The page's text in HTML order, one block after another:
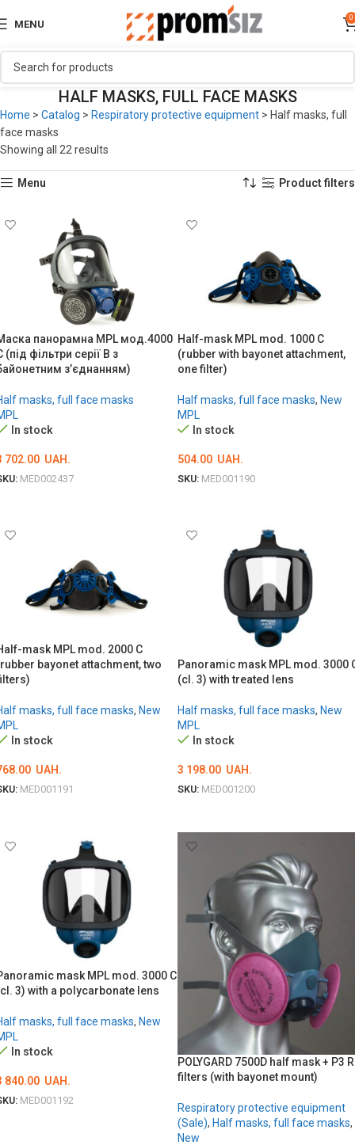
MENU
0
HALF MASKS, FULL FACE MASKS
Home > Catalog > Respiratory protective equipment > Half masks, full
face masks
Showing all 22 results
Menu Product filters
панорамна MPL мод.4000
(під фільтри серії B з
з’єднанням)
masks, full face masks
In stock
702.00 UAH.
MED002437
Half-mask MPL mod. 1000 C
(rubber with bayonet attachment,
one filter)
Half masks, full face masks, New
MPL
In stock
504.00 UAH.
SKU: MED001190
mask MPL mod. 2000 C
bayonet attachment, two
masks, full face masks, New
In stock
UAH.
MED001191
Panoramic mask MPL mod. 3000
(cl. 3) with treated lens
Half masks, full face masks, New
MPL
In stock
3 198.00 UAH.
SKU: MED001200
mask MPL mod. 3000 C
3) with a polycarbonate lens
masks, full face masks, New
In stock
840.00 UAH.
MED001192
POLYGARD 7500D half mask + P3 R
filters (with bayonet mount)
Respiratory protective equipment
(Sale), Half masks, full face masks,
New